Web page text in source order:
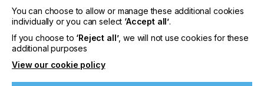
signmakers look for when choosing a RIP?
Alive And Kicking
You can choose to allow or manage these additional cookies
individually or you can select ‘Accept all’.
If you choose to ‘Reject all’, we will not use cookies for these
additional purposes
View our cookie policy